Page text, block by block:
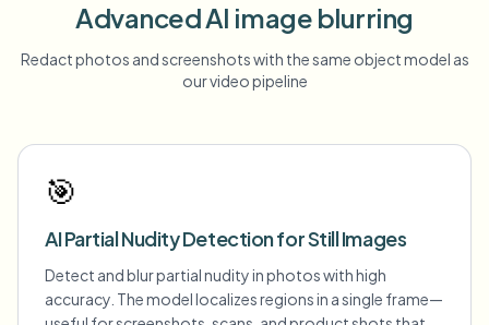
Advanced AI image blurring
Redact photos and screenshots with the same object model as
our video pipeline
🎯
AI Partial Nudity Detection for Still Images
Detect and blur partial nudity in photos with high
accuracy. The model localizes regions in a single frame—